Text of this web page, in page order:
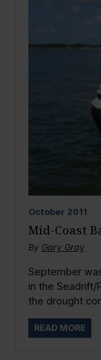
October 2011
Mid-Coast
By Gary Gray
September
in the Seadrift/
the drought
READ MORE